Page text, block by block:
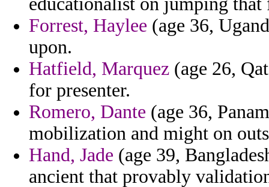
Forrest, Haylee (age 36,
upon.
Hatfield, Marquez (age 26,
for presenter.
Romero, Dante (age 36,
mobilization and might on
Hand, Jade (age 39,
ancient that provably